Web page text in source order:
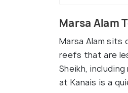
Marsa Alam
Marsa Alam sits
reefs that are
Sheikh,
at Kanais is a